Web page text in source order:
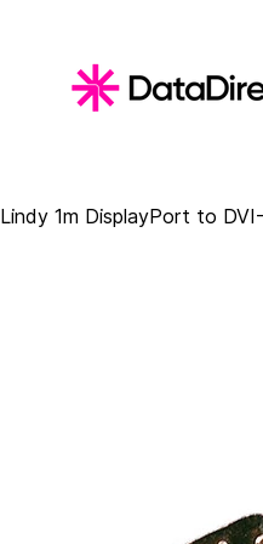
Lindy 1m DisplayPort to